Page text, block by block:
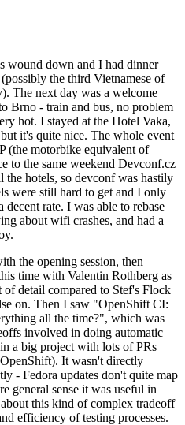
wound down and I had dinner
the third Vietnamese of
The next day was a welcome
Brno - train and bus, no problem
hot. I stayed at the Hotel Vaka,
it's quite nice. The whole event
(the motorbike equivalent of
to the same weekend Devconf.cz
hotels, so devconf was hastily
were still hard to get and I only
decent rate. I was able to rebase
about wifi crashes, and had a
the opening session, then
time with Valentin Rothberg as
detail compared to Stef's Flock
on. Then I saw "OpenShift CI:
all the time?", which was
involved in doing automatic
a big project with lots of PRs
It wasn't directly
- Fedora updates don't quite map
general sense it was useful in
this kind of complex tradeoff
efficiency of testing processes.